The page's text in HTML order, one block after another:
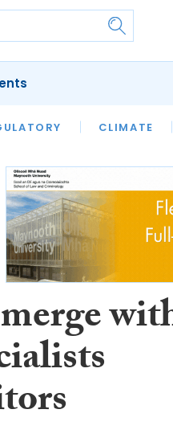
CLIMATE
HERITAGE LAWYER